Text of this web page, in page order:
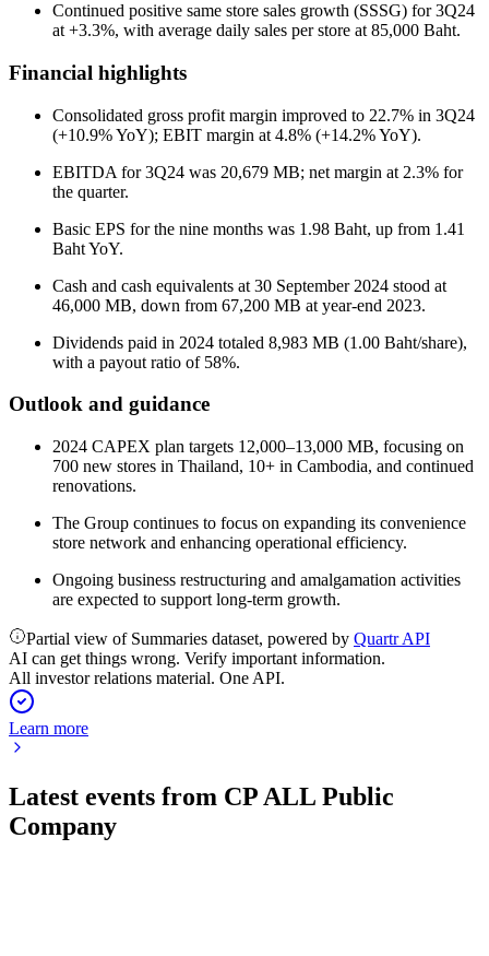
Continued positive same store sales growth (SSSG) for 3Q24
at +3.3%, with average daily sales per store at 85,000 Baht.
Financial highlights
Consolidated gross profit margin improved to 22.7% in 3Q24
(+10.9% YoY); EBIT margin at 4.8% (+14.2% YoY).
EBITDA for 3Q24 was 20,679 MB; net margin at 2.3% for
the quarter.
Basic EPS for the nine months was 1.98 Baht, up from 1.41
Baht YoY.
Cash and cash equivalents at 30 September 2024 stood at
46,000 MB, down from 67,200 MB at year-end 2023.
Dividends paid in 2024 totaled 8,983 MB (1.00 Baht/share),
with a payout ratio of 58%.
Outlook and guidance
2024 CAPEX plan targets 12,000–13,000 MB, focusing on
700 new stores in Thailand, 10+ in Cambodia, and continued
renovations.
The Group continues to focus on expanding its convenience
store network and enhancing operational efficiency.
Ongoing business restructuring and amalgamation activities
are expected to support long-term growth.
Partial view of Summaries dataset, powered by Quartr API
AI can get things wrong. Verify important information.
All investor relations material. One API.
Learn more
Latest events from CP ALL Public
Company